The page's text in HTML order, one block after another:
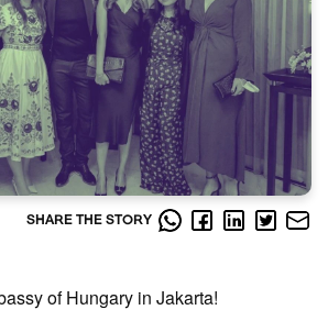
SHARE THE STORY
of Hungary in Jakarta!